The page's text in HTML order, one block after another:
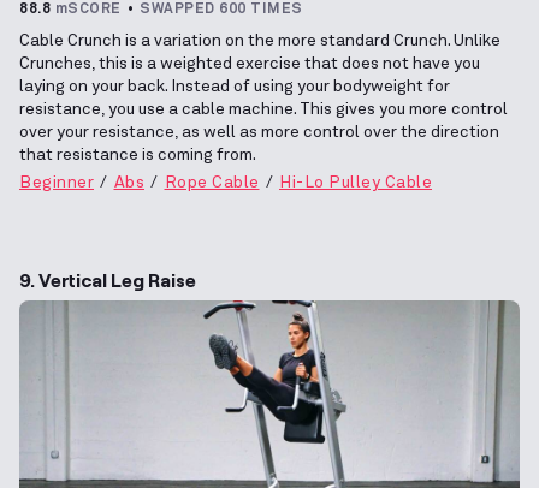
88.8 mSCORE SWAPPED 600 TIMES
Cable Crunch is a variation on the more standard Crunch. Unlike
Crunches, this is a weighted exercise that does not have you
laying on your back. Instead of using your bodyweight for
resistance, you use a cable machine. This gives you more control
over your resistance, as well as more control over the direction
that resistance is coming from.
Beginner
Abs Rope Cable Hi-Lo Pulley Cable
9. Vertical Leg Raise